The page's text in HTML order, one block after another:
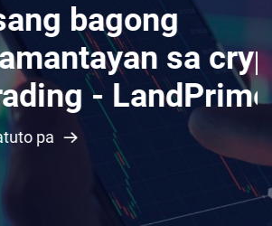
sa crypto
- LandPrime